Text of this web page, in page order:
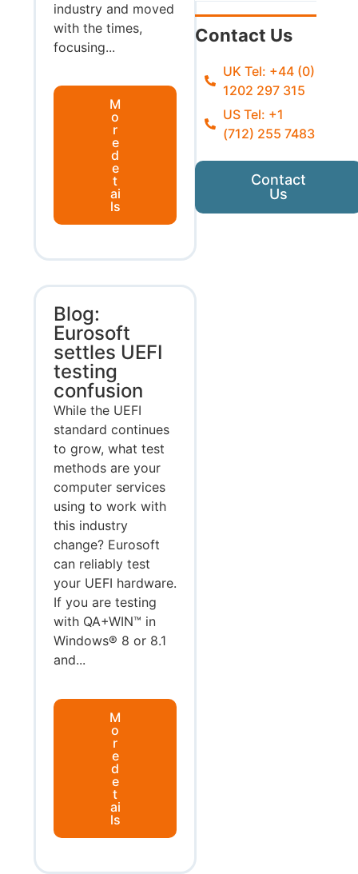
industry and moved
with the times,
focusing...
M
o
r
e
d
e
t
ai
ls
Blog:
Eurosoft
settles UEFI
testing
confusion
While the UEFI
standard continues
to grow, what test
methods are your
computer services
using to work with
this industry
change? Eurosoft
can reliably test
your UEFI hardware.
If you are testing
with QA+WIN™ in
Windows® 8 or 8.1
and...
M
o
r
e
d
e
t
ai
ls
Contact Us
UK Tel: +44 (0)
1202 297 315
US Tel: +1
(712) 255 7483
Contact
Us